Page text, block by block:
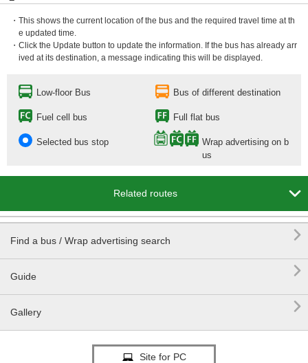
・This shows the current location of the bus and the required travel time at th
e updated time.
・Click the Update button to update the information. If the bus has already arr
ived at its destination, a message indicating this will be displayed.
Low-floor Bus Bus of different destination
Fuel cell bus Full flat bus
Selected bus stop
Wrap advertising on b
us
Related routes 
Find a bus / Wrap advertising search 
Guide 
Gallery 
Site for PC